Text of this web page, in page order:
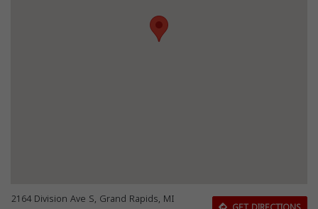
2164 Division Ave S, Grand Rapids, MI